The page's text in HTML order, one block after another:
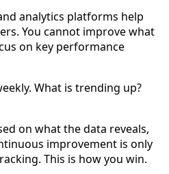
analytics platforms help
You cannot improve what
on key performance
What is trending up?
on what the data reveals,
improvement is only
This is how you win.